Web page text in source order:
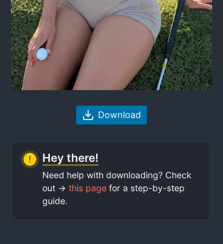
Download
Hey there!
Need help with downloading? Check
out ->this page for a step-by-step
guide.